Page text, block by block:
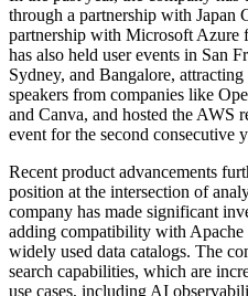
through a partnership with Japan
partnership with Microsoft Azure
has also held user events in San
Sydney, and Bangalore,
speakers from companies like
and Canva, and hosted the AWS
event for the second consecutive
Recent product advancements
position at the intersection of
company has made significant
adding compatibility with
widely used data catalogs. The
search capabilities, which are
use cases, including AI